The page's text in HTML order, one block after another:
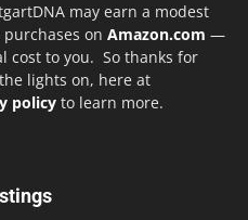
may earn a modest
on Amazon.com —
cost to you. So thanks for
lights on, here at
policy to learn more.